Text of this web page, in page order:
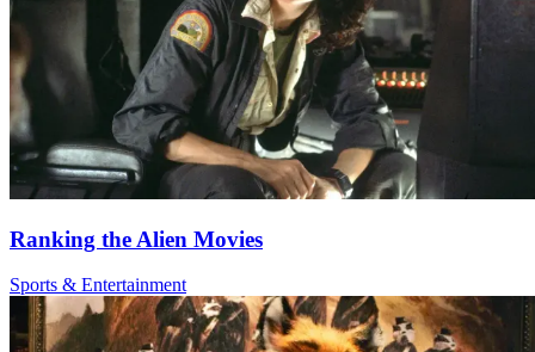
Ranking the Alien Movies
Sports & Entertainment